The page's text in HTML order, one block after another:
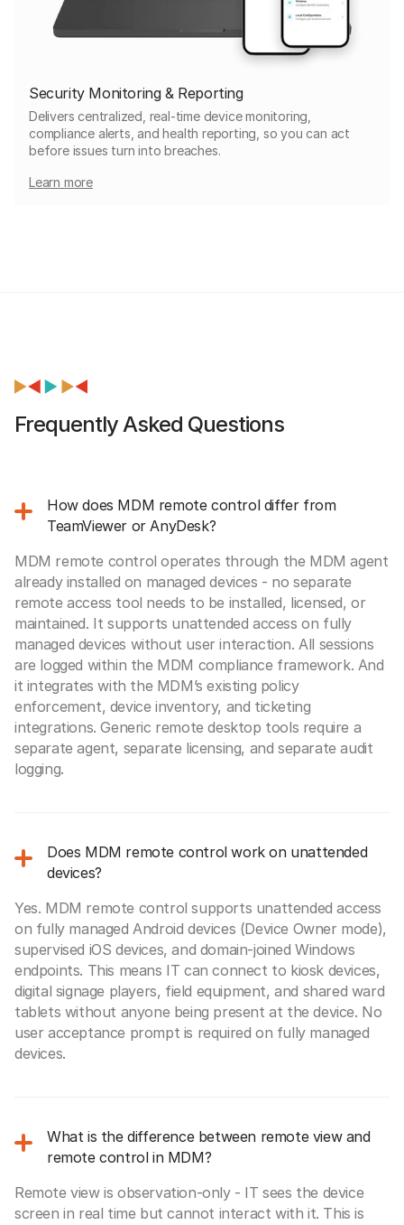
Security Monitoring & Reporting
Delivers centralized, real-time device monitoring,
compliance alerts, and health reporting, so you can act
before issues turn into breaches.
Learn more
Frequently Asked Questions
How does MDM remote control differ from
TeamViewer or AnyDesk?
MDM remote control operates through the MDM agent
already installed on managed devices - no separate
remote access tool needs to be installed, licensed, or
maintained. It supports unattended access on fully
managed devices without user interaction. All sessions
are logged within the MDM compliance framework. And
it integrates with the MDM’s existing policy
enforcement, device inventory, and ticketing
integrations. Generic remote desktop tools require a
separate agent, separate licensing, and separate audit
logging.
Does MDM remote control work on unattended
devices?
Yes. MDM remote control supports unattended access
on fully managed Android devices (Device Owner mode),
supervised iOS devices, and domain-joined Windows
endpoints. This means IT can connect to kiosk devices,
digital signage players, field equipment, and shared ward
tablets without anyone being present at the device. No
user acceptance prompt is required on fully managed
devices.
What is the difference between remote view and
remote control in MDM?
Remote view is observation-only - IT sees the device
screen in real time but cannot interact with it. This is